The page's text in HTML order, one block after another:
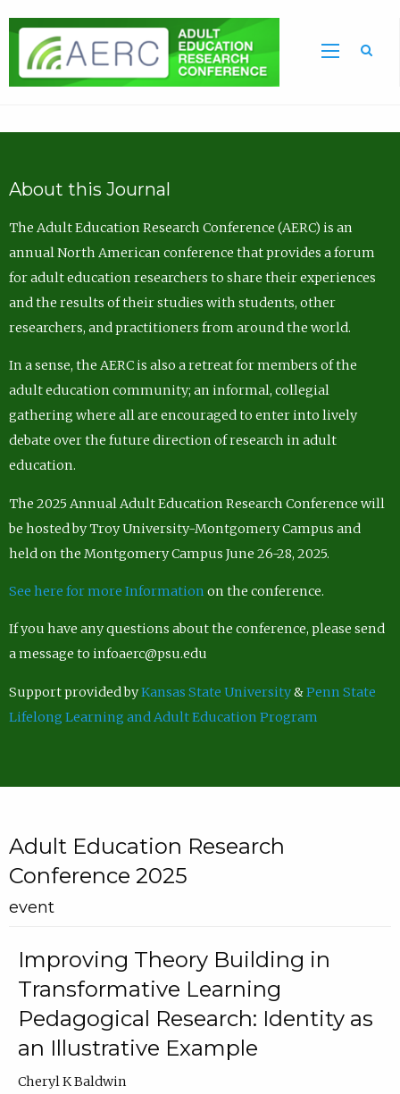
About this Journal
The Adult Education Research Conference (AERC) is an
annual North American conference that provides a forum
for adult education researchers to share their experiences
and the results of their studies with students, other
researchers, and practitioners from around the world.
In a sense, the AERC is also a retreat for members of the
adult education community; an informal, collegial
gathering where all are encouraged to enter into lively
debate over the future direction of research in adult
education.
The 2025 Annual Adult Education Research Conference will
be hosted by Troy University-Montgomery Campus and
held on the Montgomery Campus June 26-28, 2025.
See here for more Information on the conference.
If you have any questions about the conference, please send
a message to infoaerc@psu.edu
Support provided byKansas State University&Penn State
Lifelong Learning and Adult Education Program
Adult Education Research
Conference 2025
event
Improving Theory Building in
Transformative Learning
Pedagogical Research: Identity as
an Illustrative Example
Cheryl K Baldwin